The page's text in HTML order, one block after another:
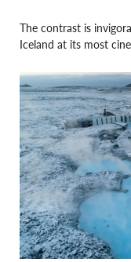
The contrast is
Iceland at its most